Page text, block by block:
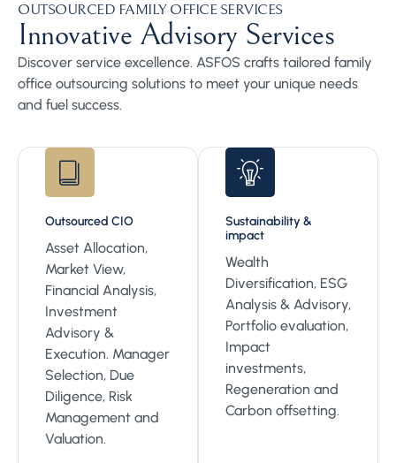
OUTSOURCED FAMILY OFFICE SERVICES
Innovative Advisory Services
Discover service excellence. ASFOS crafts tailored family
office outsourcing solutions to meet your unique needs
and fuel success.
Outsourced CIO
Asset Allocation,
Market View,
Financial Analysis,
Investment
Advisory &
Execution. Manager
Selection, Due
Diligence, Risk
Management and
Valuation.
Sustainability &
impact
Wealth
Diversification, ESG
Analysis & Advisory,
Portfolio evaluation,
Impact
investments,
Regeneration and
Carbon offsetting.